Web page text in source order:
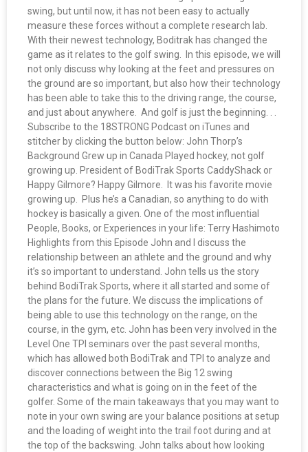
swing, but until now, it has not been easy to actually
measure these forces without a complete research lab.
With their newest technology, Boditrak has changed the
game as it relates to the golf swing. In this episode, we will
not only discuss why looking at the feet and pressures on
the ground are so important, but also how their technology
has been able to take this to the driving range, the course,
and just about anywhere. And golf is just the beginning. . .
Subscribe to the 18STRONG Podcast on iTunes and
stitcher by clicking the button below: John Thorp’s
Background Grew up in Canada Played hockey, not golf
growing up. President of BodiTrak Sports CaddyShack or
Happy Gilmore? Happy Gilmore. It was his favorite movie
growing up. Plus he’s a Canadian, so anything to do with
hockey is basically a given. One of the most influential
People, Books, or Experiences in your life: Terry Hashimoto
Highlights from this Episode John and I discuss the
relationship between an athlete and the ground and why
it’s so important to understand. John tells us the story
behind BodiTrak Sports, where it all started and some of
the plans for the future. We discuss the implications of
being able to use this technology on the range, on the
course, in the gym, etc. John has been very involved in the
Level One TPI seminars over the past several months,
which has allowed both BodiTrak and TPI to analyze and
discover connections between the Big 12 swing
characteristics and what is going on in the feet of the
golfer. Some of the main takeaways that you may want to
note in your own swing are your balance positions at setup
and the loading of weight into the trail foot during and at
the top of the backswing. John talks about how looking